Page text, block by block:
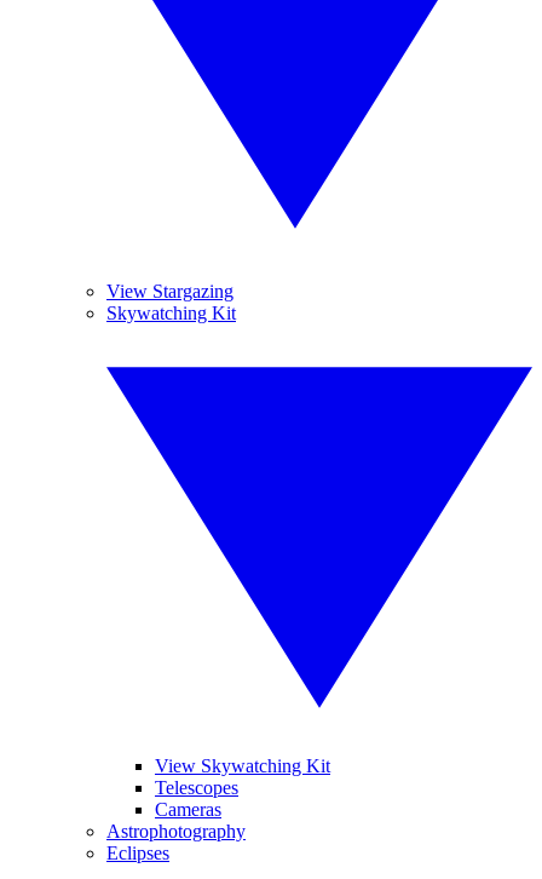
View Stargazing
Skywatching Kit
View Skywatching Kit
Telescopes
Cameras
Astrophotography
Eclipses